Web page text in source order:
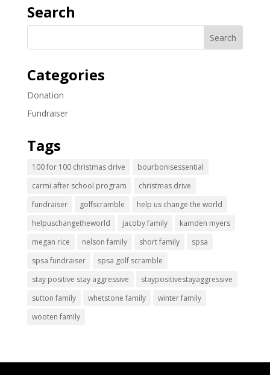
Search
Categories
Donation
Fundraiser
Tags
100 for 100 christmas drive
bourbonisessential
carmi after school program
christmas drive
fundraiser
golfscramble
help us change the world
helpuschangetheworld
jacoby family
kamden myers
megan rice
nelson family short family
spsa
spsa fundraiser
spsa golf scramble
stay positive stay aggressive
staypositivestayaggressive
sutton family
whetstone family
winter family
wooten family